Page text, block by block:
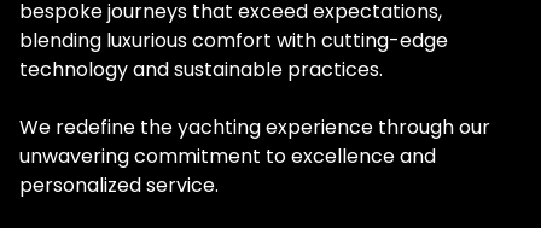
bespoke journeys that exceed expectations,
blending luxurious comfort with cutting-edge
technology and sustainable practices.
We redefine the yachting experience through our
unwavering commitment to excellence and
personalized service.